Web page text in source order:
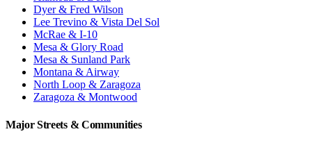
Dyer & Fred Wilson
Lee Trevino & Vista Del Sol
McRae & I-10
Mesa & Glory Road
Mesa & Sunland Park
Montana & Airway
North Loop & Zaragoza
Zaragoza & Montwood
Major Streets & Communities